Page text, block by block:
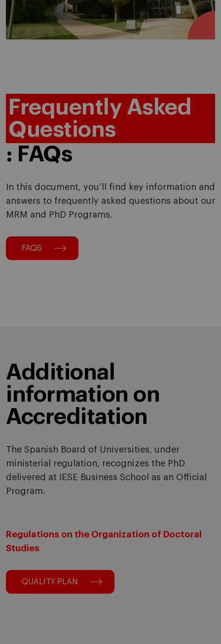
Frequently Asked
Questions
: FAQs
In this document, you’ll find key information and
answers to frequently asked questions about our
MRM and PhD Programs.
FAQS
Additional
information on
Accreditation
The Spanish Board of Universities, under
ministerial regulation, recognizes the PhD
delivered at IESE Business School as an Official
Program.
Regulations on the Organization of Doctoral
Studies
QUALITY PLAN